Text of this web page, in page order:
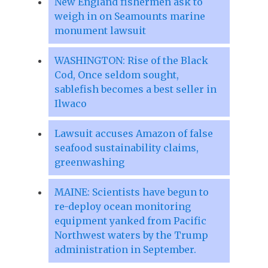
weigh in on Seamounts marine
monument lawsuit
WASHINGTON: Rise of the Black
Cod, Once seldom sought,
sablefish becomes a best seller in
Ilwaco
Lawsuit accuses Amazon of false
seafood sustainability claims,
greenwashing
MAINE: Scientists have begun to
re-deploy ocean monitoring
equipment yanked from Pacific
Northwest waters by the Trump
administration in September.